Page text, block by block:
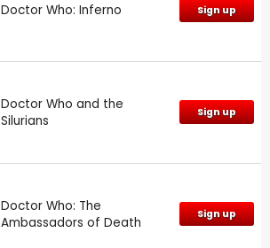
Doctor Who: Inferno Sign up
Doctor Who and the
Silurians
Sign up
Doctor Who: The
Ambassadors of Death
Sign up